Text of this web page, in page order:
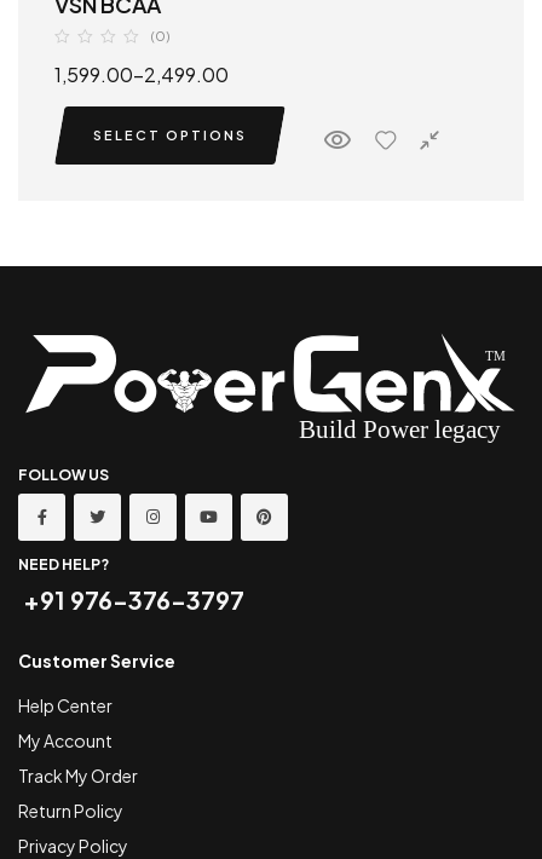
(0)
1,599.00–2,499.00
SELECT OPTIONS
FOLLOW US
NEED HELP?
+91 976-376-3797
Customer Service
Help Center
My Account
Track My Order
Return Policy
Privacy Policy